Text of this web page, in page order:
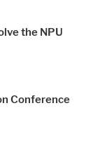
the NPU
Conference